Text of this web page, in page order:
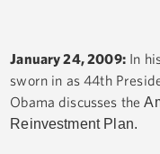
January 24, 2009:In
sworn in as 44th
Obama discusses the
Reinvestment Plan.